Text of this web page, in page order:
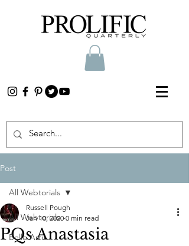
Post
All Webtorials
Belle Arti
All Webtorials
PQs Anastasia
Russell Pough
Jan 10, 2020 0 min read